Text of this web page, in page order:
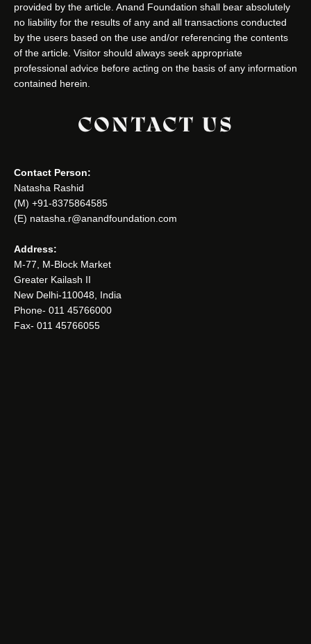
provided by the article. Anand Foundation shall bear absolutely
no liability for the results of any and all transactions conducted
by the users based on the use and/or referencing the contents
of the article. Visitor should always seek appropriate
professional advice before acting on the basis of any information
contained herein.
CONTACT US
Contact Person:
Natasha Rashid
(M) +91-8375864585
(E) natasha.r@anandfoundation.com
Address:
M-77, M-Block Market
Greater Kailash II
New Delhi-110048, India
Phone- 011 45766000
Fax- 011 45766055